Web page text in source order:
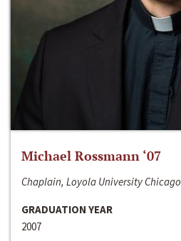
Michael Rossmann ‘07
Chaplain, Loyola University Chicago
GRADUATION YEAR
2007